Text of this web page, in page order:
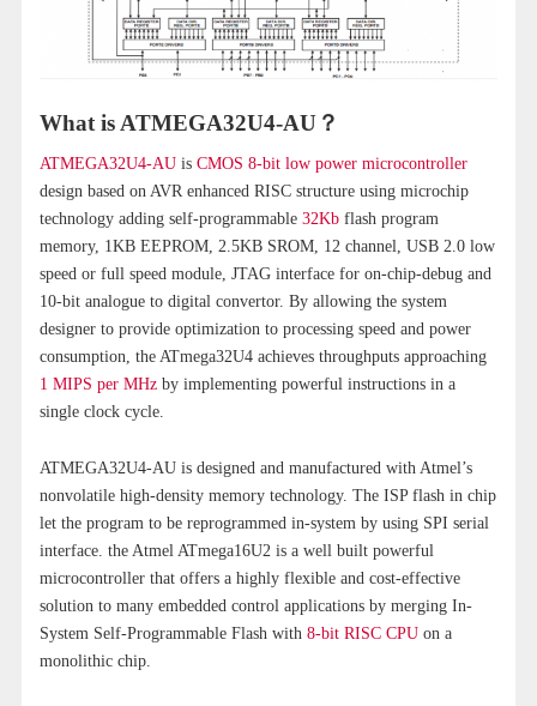
What is ATMEGA32U4-AU？
ATMEGA32U4-AUis CMOS 8-bit low power microcontroller
design based on AVR enhanced RISC structure using microchip
technology adding self-programmable 32Kbflash program
memory, 1KB EEPROM, 2.5KB SROM, 12 channel, USB 2.0 low
speed or full speed module, JTAG interface for on-chip-debug and
10-bit analogue to digital convertor. By allowing the system
designer to provide optimization to processing speed and power
consumption, the ATmega32U4 achieves throughputs approaching
1 MIPS per MHzby implementing powerful instructions in a
single clock cycle.
ATMEGA32U4-AU is designed and manufactured with Atmel’s
nonvolatile high-density memory technology. The ISP flash in chip
let the program to be reprogrammed in-system by using SPI serial
interface. the Atmel ATmega16U2 is a well built powerful
microcontroller that offers a highly flexible and cost-effective
solution to many embedded control applications by merging In-
System Self-Programmable Flash with 8-bit RISC CPUon a
monolithic chip.